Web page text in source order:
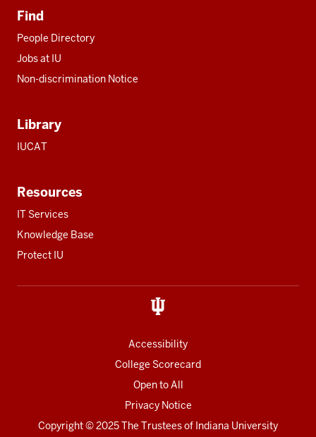
Find
People Directory
Jobs at IU
Non-discrimination Notice
Library
IUCAT
Resources
IT Services
Knowledge Base
Protect IU
Accessibility
College Scorecard
Open to All
Privacy Notice
Copyright© 2025 The Trustees of Indiana University